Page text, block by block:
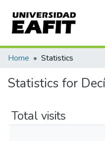
Communities & Collections
All of DSpace
Home Statistics
Statistics for
Total visits